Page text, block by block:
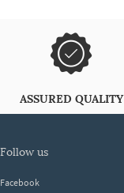
ASSURED QUALITY
follow us
Facebook